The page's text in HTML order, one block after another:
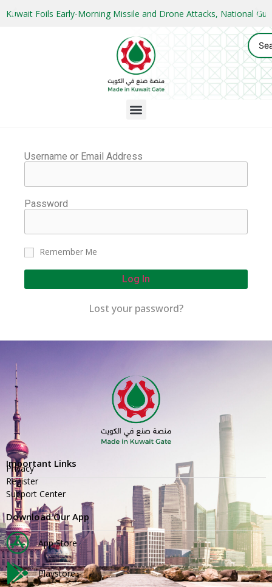
Kuwait Foils Early-Morning Missile and Drone Attacks, National
Username or Email Address
Password
Remember Me
Log In
Lost your password?
Important Links
Privacy
Register
Support Center
Download Our App
App Store
Playstore